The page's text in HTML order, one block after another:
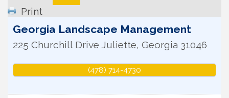
Print
Georgia Landscape Management
225 Churchill Drive Juliette, Georgia 31046
(478) 714-4730